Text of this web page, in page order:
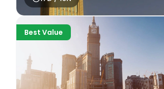
Best Value